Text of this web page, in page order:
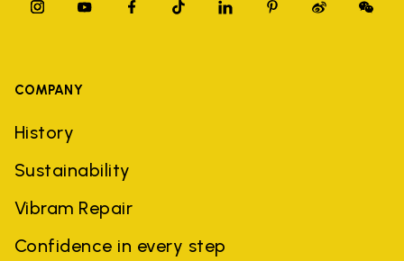
COMPANY
History
Sustainability
Vibram Repair
Confidence in every step